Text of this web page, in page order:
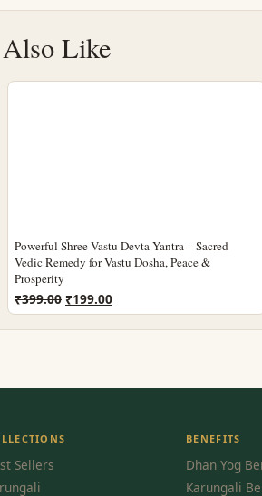
Like
Powerful Shree Vastu Devta Yantra – Sacred
Vedic Remedy for Vastu Dosha, Peace &
Prosperity
₹399.00 Original
price
was:
₹199.00Current
price
is:
Sellers
BENEFITS
Dhan Yog
Karungali